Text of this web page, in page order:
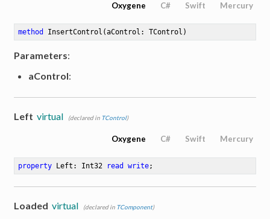
Oxygene C# Swift Mercury
method InsertControl (aControl: TControl)
Parameters:
aControl:
Left virtual (declared in TControl)
Oxygene C# Swift Mercury
property Left: Int32 read write;
Loaded virtual (declared in TComponent)